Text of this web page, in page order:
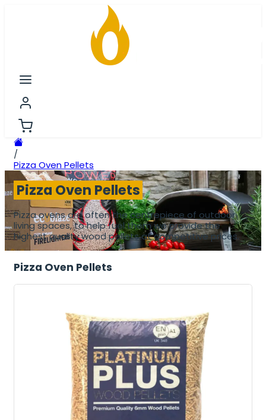
/
Pizza Oven Pellets
Pizza Oven Pellets
Pizza ovens are often the centrepiece of outdoor
living spaces, to help fuel them we provide the
highest quality wood pellets at competitive prices.
Pizza Oven Pellets